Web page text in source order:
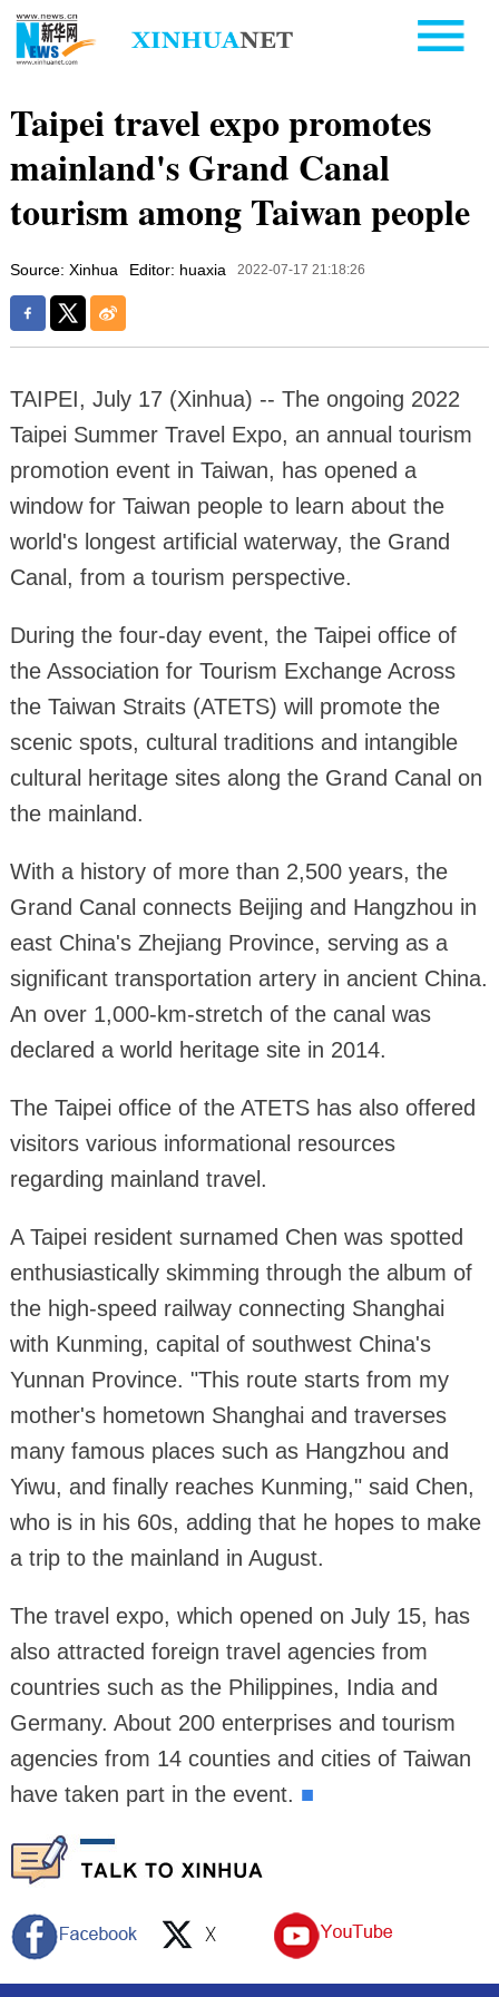
Taipei travel expo promotes
mainland's Grand Canal
tourism among Taiwan people
Source: Xinhua Editor: huaxia 2022-07-17 21:18:26
TAIPEI, July 17 (Xinhua) -- The ongoing 2022
Taipei Summer Travel Expo, an annual tourism
promotion event in Taiwan, has opened a
window for Taiwan people to learn about the
world's longest artificial waterway, the Grand
Canal, from a tourism perspective.
During the four-day event, the Taipei office of
the Association for Tourism Exchange Across
the Taiwan Straits (ATETS) will promote the
scenic spots, cultural traditions and intangible
cultural heritage sites along the Grand Canal on
the mainland.
With a history of more than 2,500 years, the
Grand Canal connects Beijing and Hangzhou in
east China's Zhejiang Province, serving as a
significant transportation artery in ancient China.
An over 1,000-km-stretch of the canal was
declared a world heritage site in 2014.
The Taipei office of the ATETS has also offered
visitors various informational resources
regarding mainland travel.
A Taipei resident surnamed Chen was spotted
enthusiastically skimming through the album of
the high-speed railway connecting Shanghai
with Kunming, capital of southwest China's
Yunnan Province. "This route starts from my
mother's hometown Shanghai and traverses
many famous places such as Hangzhou and
Yiwu, and finally reaches Kunming," said Chen,
who is in his 60s, adding that he hopes to make
a trip to the mainland in August.
The travel expo, which opened on July 15, has
also attracted foreign travel agencies from
countries such as the Philippines, India and
Germany. About 200 enterprises and tourism
agencies from 14 counties and cities of Taiwan
have taken part in the event. ■